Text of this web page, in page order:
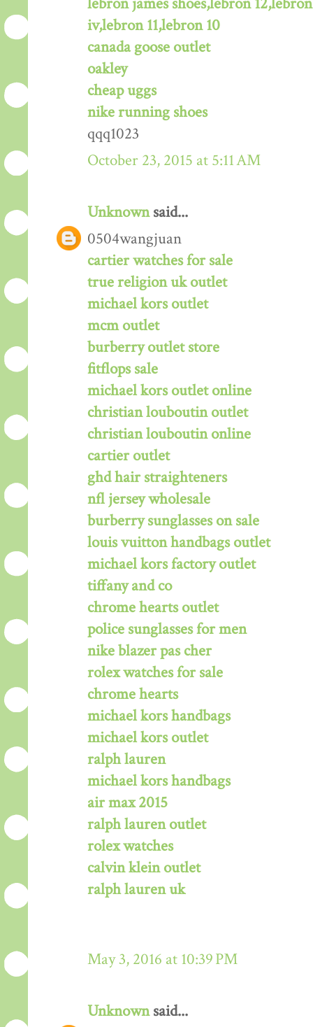
lebron james shoes,lebron
iv,lebron 11,lebron 10
canada goose outlet
oakley
cheap uggs
nike running shoes
qqq1023
October 23, 2015 at 5:11 AM
Unknownsaid...
0504wangjuan
cartier watches for sale
true religion uk outlet
michael kors outlet
mcm outlet
burberry outlet store
fitflops sale
michael kors outlet online
christian louboutin outlet
christian louboutin online
cartier outlet
ghd hair straighteners
nfl jersey wholesale
burberry sunglasses on sale
louis vuitton handbags outlet
michael kors factory outlet
tiffany and co
chrome hearts outlet
police sunglasses for men
nike blazer pas cher
rolex watches for sale
chrome hearts
michael kors handbags
michael kors outlet
ralph lauren
michael kors handbags
air max 2015
ralph lauren outlet
rolex watches
calvin klein outlet
ralph lauren uk
May 3, 2016 at 10:39 PM
Unknownsaid...